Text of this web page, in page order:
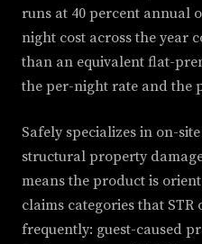
runs at 40 percent annual
night cost across the year
than an equivalent flat-
the per-night rate and the
Safely specializes in on-
structural property
means the product is
claims categories that
frequently: guest-caused